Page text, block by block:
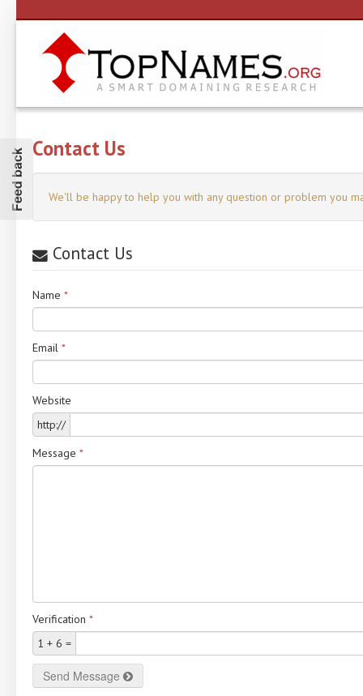
Feed back Contact Us
We'll be happy to help you with any question or problem you
Contact Us
Name *
Email *
Website
http://
Message *
Verification *
1 + 6 =
Send Message